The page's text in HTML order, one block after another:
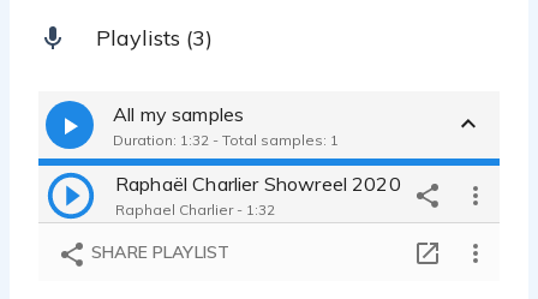
Playlists (3)
All my samples
Duration: 1:32 - Total samples: 1
Raphaël Charlier Showreel 2020
Raphael Charlier - 1:32
SHARE PLAYLIST